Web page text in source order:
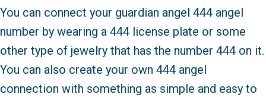
You can connect your guardian angel 444 angel
number by wearing a 444 license plate or some
other type of jewelry that has the number 444 on it.
You can also create your own 444 angel
connection with something as simple and easy to